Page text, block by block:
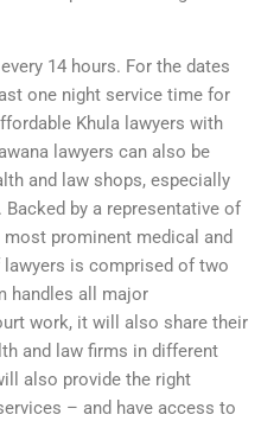
14 hours. For the dates
one night service time for
Khula lawyers with
lawyers can also be
and law shops, especially
by a representative of
most prominent medical and
lawyers is comprised of two
handles all major
work, it will also share their
and law firms in different
also provide the right
– and have access to